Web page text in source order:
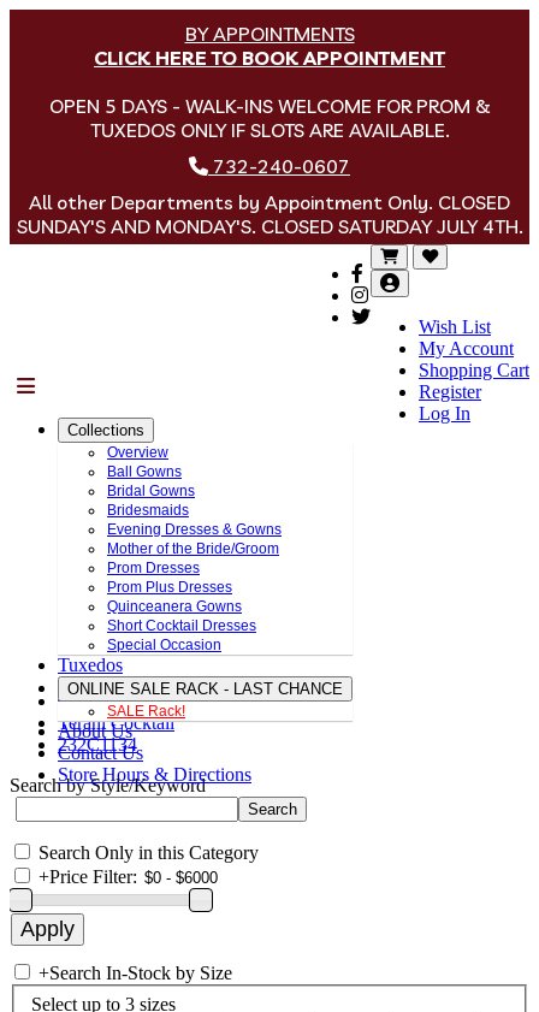
BY APPOINTMENTS
CLICK HERE TO BOOK APPOINTMENT
OPEN 5 DAYS - WALK-INS WELCOME FOR PROM &
TUXEDOS ONLY IF SLOTS ARE AVAILABLE.
732-240-0607
All other Departments by Appointment Only. CLOSED
SUNDAY'S AND MONDAY'S. CLOSED SATURDAY JULY 4TH.
Wish List
My Account
Shopping Cart
Register
Log In
Collections
Overview
Ball Gowns
Bridal Gowns
Bridesmaids
Evening Dresses & Gowns
Mother of the Bride/Groom
Prom Dresses
Prom Plus Dresses
Quinceanera Gowns
Short Cocktail Dresses
Special Occasion
Tuxedos
ONLINE SALE RACK - LAST CHANCE
SALE Rack!
About Us
Contact Us
Store Hours & Directions
Terani Cocktail
232C1134
Search by Style/Keyword
Search Only in this Category
+Price Filter:
+Search In-Stock by Size
Select up to 3 sizes